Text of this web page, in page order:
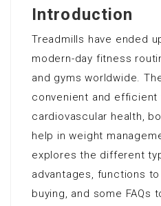
Introduction
Treadmills have ended
modern-day fitness
and gyms worldwide.
convenient and efficient
cardiovascular health,
help in weight
explores the different
advantages, functions
buying, and some FAQs